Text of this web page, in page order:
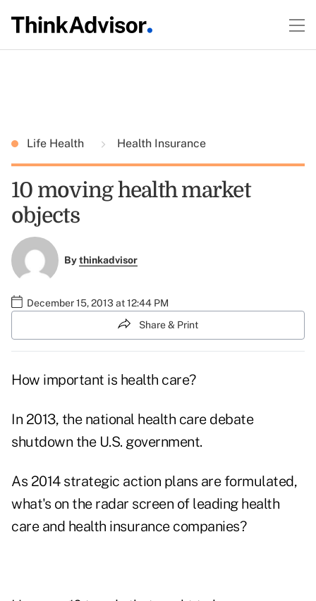
Life Health Health Insurance
10 moving health market
objects
Bythinkadvisor
December 15, 2013 at 12:44 PM
Share & Print
How important is health care?
In 2013, the national health care debate
shutdown the U.S. government.
As 2014 strategic action plans are formulated,
what's on the radar screen of leading health
care and health insurance companies?